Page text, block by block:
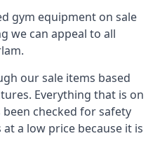
gym equipment on sale
we can appeal to all
our sale items based
Everything that is on
checked for safety
a low price because it is